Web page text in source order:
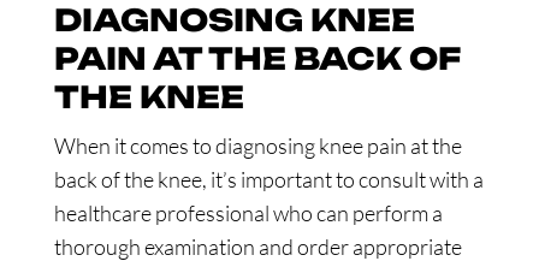
DIAGNOSING KNEE
PAIN AT THE BACK OF
THE KNEE
When it comes to diagnosing knee pain at the
back of the knee, it’s important to consult with a
healthcare professional who can perform a
thorough examination and order appropriate